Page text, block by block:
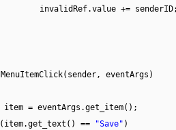
invalidRef.value += senderID;
MenuItemClick(sender, eventArgs)
item = eventArgs.get_item();
(item.get_text() == "Save" )